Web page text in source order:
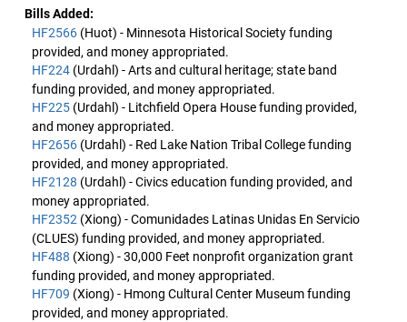
Bills Added:
HF2566 (Huot) - Minnesota Historical Society funding
provided, and money appropriated.
HF224 (Urdahl) - Arts and cultural heritage; state band
funding provided, and money appropriated.
HF225 (Urdahl) - Litchfield Opera House funding provided,
and money appropriated.
HF2656 (Urdahl) - Red Lake Nation Tribal College funding
provided, and money appropriated.
HF2128 (Urdahl) - Civics education funding provided, and
money appropriated.
HF2352 (Xiong) - Comunidades Latinas Unidas En Servicio
(CLUES) funding provided, and money appropriated.
HF488 (Xiong) - 30,000 Feet nonprofit organization grant
funding provided, and money appropriated.
HF709 (Xiong) - Hmong Cultural Center Museum funding
provided, and money appropriated.